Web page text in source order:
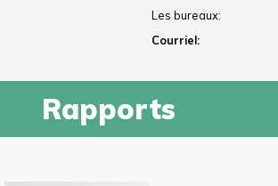
Les bureaux:
Courriel:
Rapports